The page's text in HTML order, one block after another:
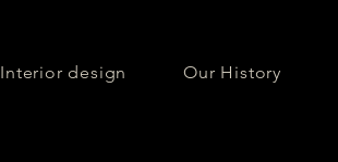
Interior design Our History